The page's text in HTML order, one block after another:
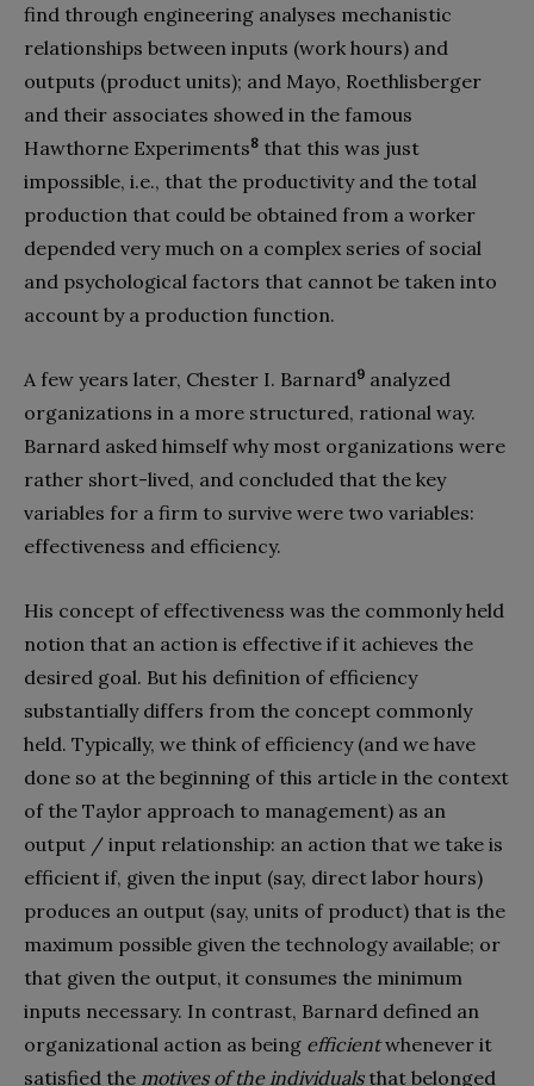
find through engineering analyses mechanistic
relationships between inputs (work hours) and
outputs (product units); and Mayo, Roethlisberger
and their associates showed in the famous
Hawthorne Experiments8 that this was just
impossible, i.e., that the productivity and the total
production that could be obtained from a worker
depended very much on a complex series of social
and psychological factors that cannot be taken into
account by a production function.
A few years later, Chester I. Barnard9 analyzed
organizations in a more structured, rational way.
Barnard asked himself why most organizations were
rather short-lived, and concluded that the key
variables for a firm to survive were two variables:
effectiveness and efficiency.
His concept of effectiveness was the commonly held
notion that an action is effective if it achieves the
desired goal. But his definition of efficiency
substantially differs from the concept commonly
held. Typically, we think of efficiency (and we have
done so at the beginning of this article in the context
of the Taylor approach to management) as an
output / input relationship: an action that we take is
efficient if, given the input (say, direct labor hours)
produces an output (say, units of product) that is the
maximum possible given the technology available; or
that given the output, it consumes the minimum
inputs necessary. In contrast, Barnard defined an
organizational action as being efficientwhenever it
satisfied the motives of the individualsthat belonged